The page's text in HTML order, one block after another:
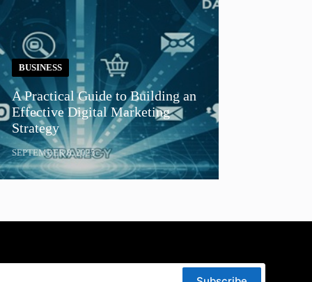
BUSINESS
A Practical Guide to Building an
Effective Digital Marketing
Strategy
SEPTEMBER 8, 2025